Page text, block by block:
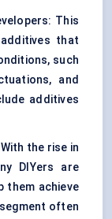
This
that
such
and
additives
the rise in
DIYers are
them achieve
often